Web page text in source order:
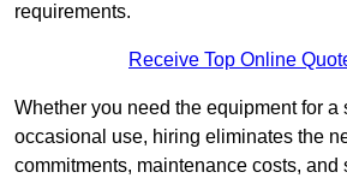
requirements.
Receive Top Online
Whether you need the equipment for a
occasional use, hiring eliminates the
commitments, maintenance costs, and